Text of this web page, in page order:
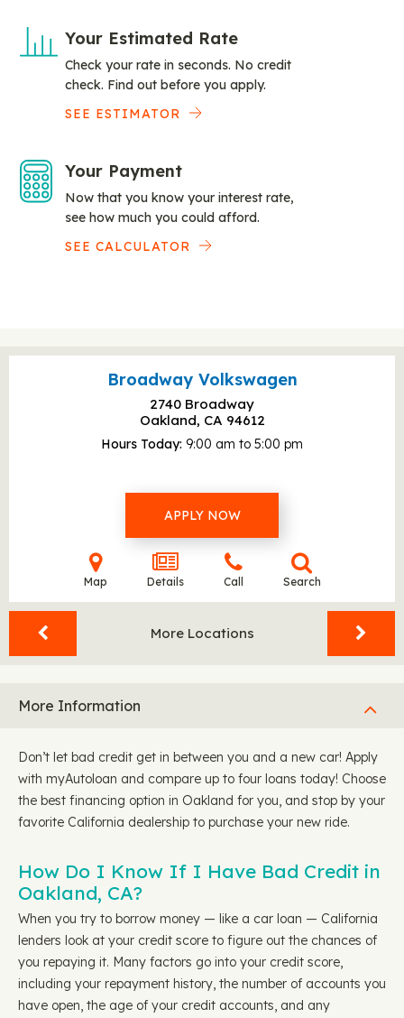
Your Estimated Rate
Check your rate in seconds. No credit
check. Find out before you apply.
SEE ESTIMATOR
Your Payment
Now that you know your interest rate,
see how much you could afford.
SEE CALCULATOR
Broadway Volkswagen
2740 Broadway
Oakland, CA 94612
Hours Today 9:00 am to 5:00 pm
APPLY NOW
Map Details Call Search
More Locations
More Information
Don’t let bad credit get in between you and a new car! Apply
with myAutoloan and compare up to four loans today! Choose
the best financing option in Oakland for you, and stop by your
favorite California dealership to purchase your new ride.
How Do I Know If I Have Bad Credit in
Oakland, CA?
When you try to borrow money — like a car loan — California
lenders look at your credit score to figure out the chances of
you repaying it. Many factors go into your credit score,
including your repayment history, the number of accounts you
have open, the age of your credit accounts, and any